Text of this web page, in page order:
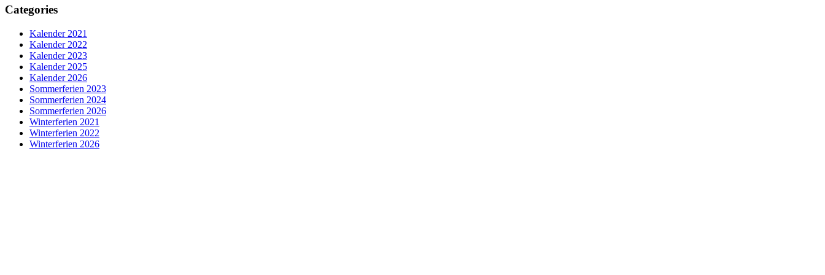
Categories
Kalender 2021
Kalender 2022
Kalender 2023
Kalender 2025
Kalender 2026
Sommerferien 2023
Sommerferien 2024
Sommerferien 2026
Winterferien 2021
Winterferien 2022
Winterferien 2026